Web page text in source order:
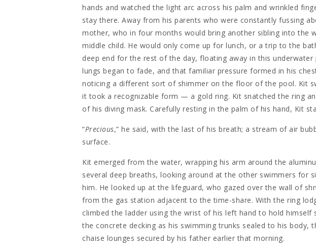
hands and watched the light arc across his palm and wrinkled
stay there. Away from his parents who were constantly fussing
mother, who in four months would bring another sibling into the
middle child. He would only come up for lunch, or a trip to the
deep end for the rest of the day, floating away in this underwater
lungs began to fade, and that familiar pressure formed in his
noticing a different sort of shimmer on the floor of the pool. Kit
it took a recognizable form — a gold ring. Kit snatched the ring
of his diving mask. Carefully resting in the palm of his hand, Kit
“Precious,” he said, with the last of his breath; a stream of air
surface.
Kit emerged from the water, wrapping his arm around the
several deep breaths, looking around at the other swimmers for
him. He looked up at the lifeguard, who gazed over the wall of
from the gas station adjacent to the time-share. With the ring
climbed the ladder using the wrist of his left hand to hold himself
the concrete decking as his swimming trunks sealed to his body,
chaise lounges secured by his father earlier that morning.